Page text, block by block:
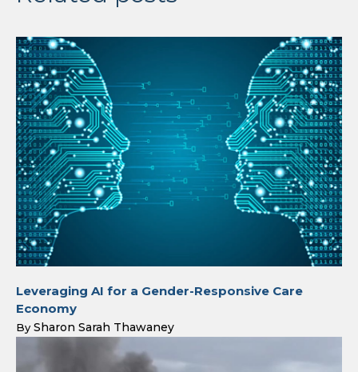
Leveraging AI for a Gender-Responsive Care
Economy
By Sharon Sarah Thawaney